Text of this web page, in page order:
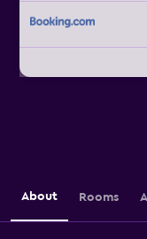
About Rooms